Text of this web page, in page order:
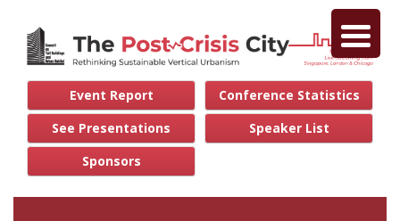
Event Report
Conference Statistics
See Presentations
Speaker List
Sponsors